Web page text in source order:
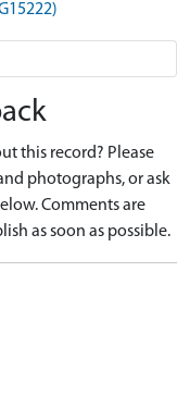
this record? Please
photographs, or ask
Comments are
as soon as possible.